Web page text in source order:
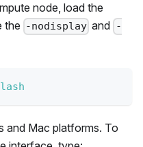
node, load the
the -nodisplay and -
and Mac platforms. To